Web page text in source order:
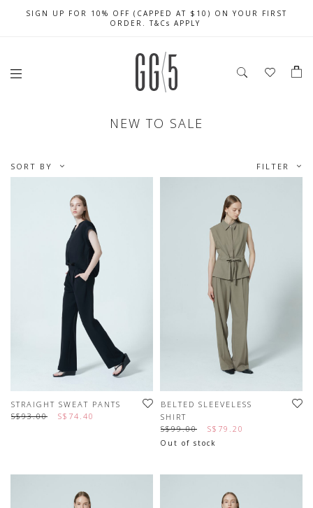
FREE LOCAL SHIPPING WITH ORDER OF $79 & ABOVE
SIGN UP FOR 10% OFF (CAPPED AT $10) ON YOUR FIRST
ORDER. T&Cs APPLY
CELEBRATE SG61 ENJOY $50 OFF $350 & $25 OFF $200
NEW TO SALE
SORT BY FILTER
STRAIGHT SWEAT PANTS
S$93.00
S$74.40
BELTED SLEEVELESS
SHIRT
S$99.00
S$79.20
Out of stock